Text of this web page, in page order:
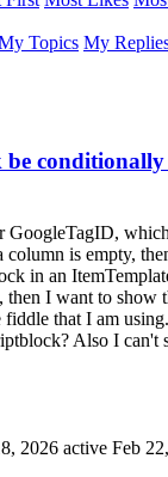
Topics My
GoogleTagID,
is empty,
in an
I want to show
that I am
Also I can't
2026 active Feb